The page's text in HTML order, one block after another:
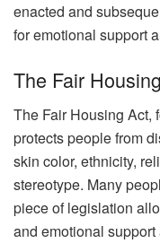
enacted and
for emotional support
The Fair
The Fair Housing Act,
protects people from
skin color, ethnicity,
stereotype. Many
piece of legislation
and emotional support